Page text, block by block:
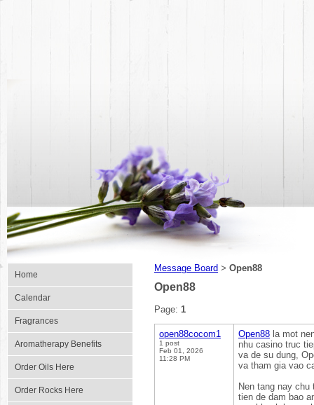
Home
Calendar
Fragrances
Aromatherapy Benefits
Order Oils Here
Order Rocks Here
Message Board > Open88
Open88
Page: 1
open88cocom1
1 post
Feb 01, 2026
11:28 PM
Open88 la mot
nhu casino truc
va de su dung,
va tham gia vao
Nen tang nay
tien de dam bao